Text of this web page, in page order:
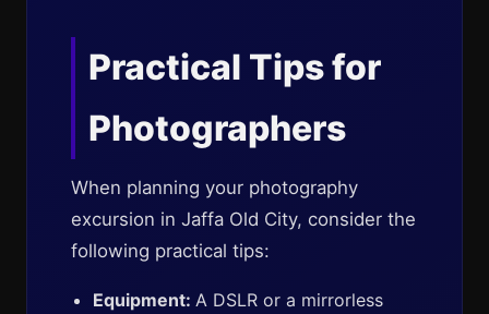
Practical Tips for
Photographers
When planning your photography
excursion in Jaffa Old City, consider the
following practical tips:
Equipment: A DSLR or a mirrorless